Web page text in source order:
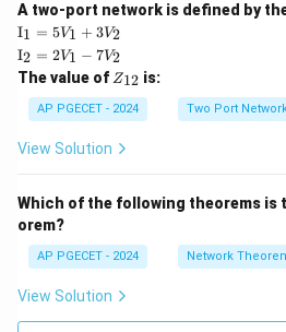
A two-port network is defined by
\te
xt
{I}
_1
=
5V
+
I1 = 5V1 + 3V2
\te
xt
{I}
_2
=
2V
_1
2
I2 = 2V1 − 7V2
The value of Z
{1
2}
Z12 is:
AP PGECET - 2024 Two Port
View Solution
Which of the following theorems is
orem?
AP PGECET - 2024 Network
View Solution